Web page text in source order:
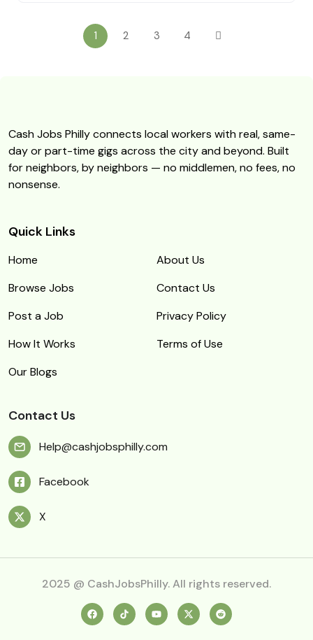
1 2 3 4
Cash Jobs Philly connects local workers with real, same-
day or part-time gigs across the city and beyond. Built
for neighbors, by neighbors — no middlemen, no fees, no
nonsense.
Quick Links
Home
About Us
Browse Jobs
Contact Us
Post a Job
Privacy Policy
How It Works
Terms of Use
Our Blogs
Contact Us
Help@cashjobsphilly.com
Facebook
X
2025 @ CashJobsPhilly. All rights reserved.